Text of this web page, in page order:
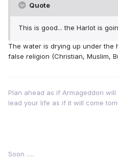
Quote
This is good... the Harlot is
The water is drying up under the
false religion (Christian, Muslim,
Plan ahead as if Armageddon
lead your life as if it will come
Soon .....